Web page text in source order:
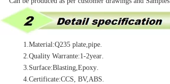
1.Material:Q235 plate,pipe.
2.Quality Warrante:1-2year
3.Surface:Blasting,Epoxy
4.Certificate:CCS, BV,ABS.